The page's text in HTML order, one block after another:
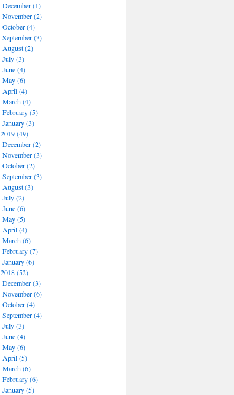
December (1)
November (2)
October (4)
September (3)
August (2)
July (3)
June (4)
May (6)
April (4)
March (4)
February (5)
January (3)
2019 (49)
December (2)
November (3)
October (2)
September (3)
August (3)
July (2)
June (6)
May (5)
April (4)
March (6)
February (7)
January (6)
2018 (52)
December (3)
November (6)
October (4)
September (4)
July (3)
June (4)
May (6)
April (5)
March (6)
February (6)
January (5)